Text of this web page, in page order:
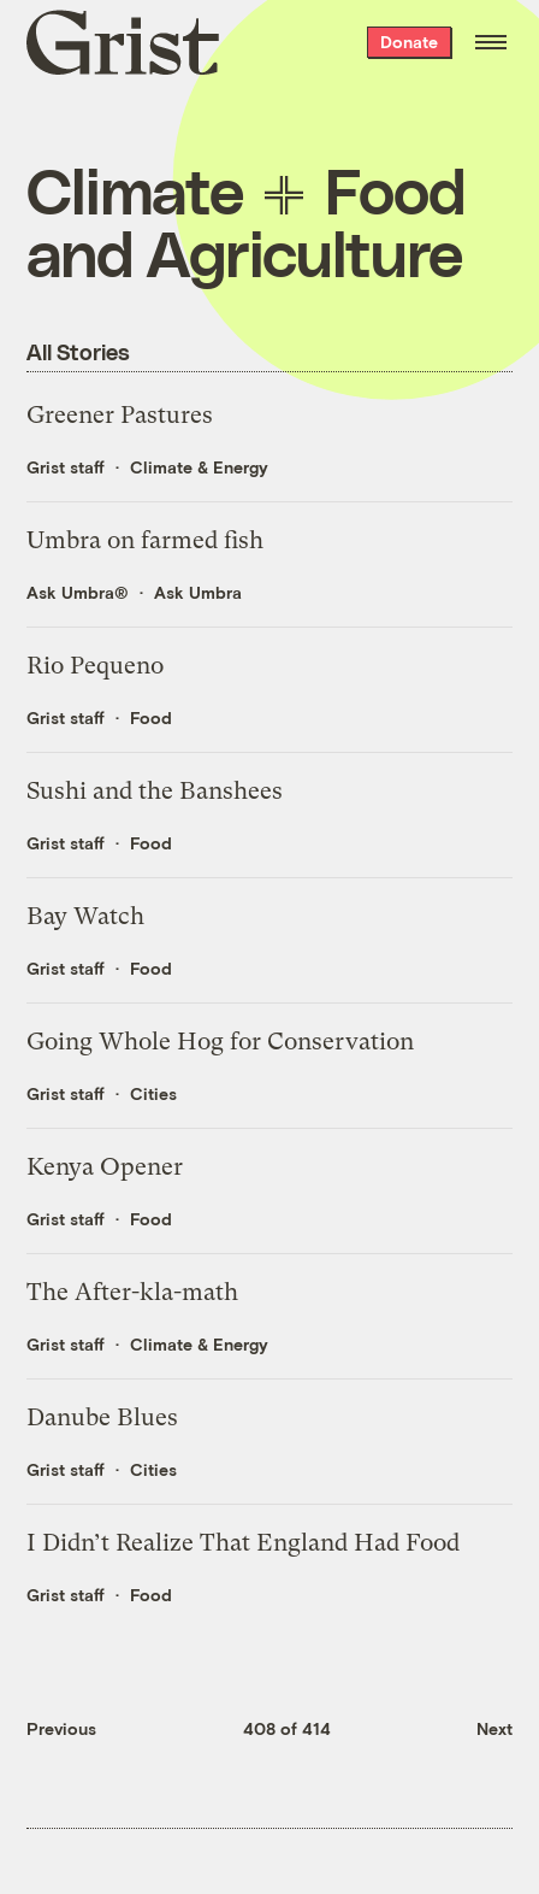
Grist
home
Donate
Climate
Food
and Agriculture
All Stories
Greener Pastures
Grist staff Climate & Energy
Umbra on farmed fish
Ask Umbra® Ask Umbra
Rio Pequeno
Grist staff Food
Sushi and the Banshees
Grist staff Food
Bay Watch
Grist staff Food
Going Whole Hog for Conservation
Grist staff Cities
Kenya Opener
Grist staff Food
The After-kla-math
Grist staff Climate & Energy
Danube Blues
Grist staff Cities
I Didn’t Realize That England Had Food
Grist staff Food
Previous 408 of 414 Next